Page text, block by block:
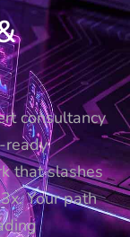
consultancy
ready
that slashes
Your path